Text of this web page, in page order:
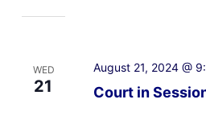
WED
21 Court in
August 21, 2024 @